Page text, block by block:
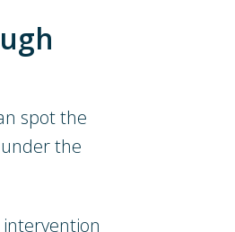
spot the
the